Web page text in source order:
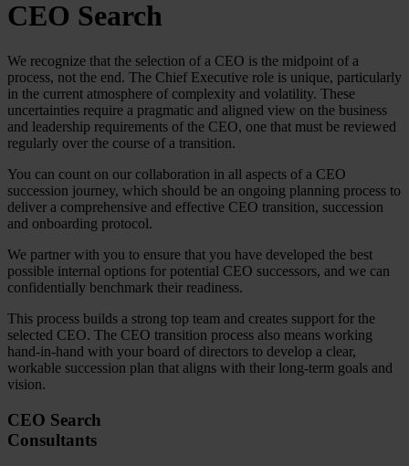
CEO Search
We recognize that the selection of a CEO is the midpoint of a
process, not the end. The Chief Executive role is unique, particularly
in the current atmosphere of complexity and volatility. These
uncertainties require a pragmatic and aligned view on the business
and leadership requirements of the CEO, one that must be reviewed
regularly over the course of a transition.
You can count on our collaboration in all aspects of a CEO
succession journey, which should be an ongoing planning process to
deliver a comprehensive and effective CEO transition, succession
and onboarding protocol.
We partner with you to ensure that you have developed the best
possible internal options for potential CEO successors, and we can
confidentially benchmark their readiness.
This process builds a strong top team and creates support for the
selected CEO. The CEO transition process also means working
hand-in-hand with your board of directors to develop a clear,
workable succession plan that aligns with their long-term goals and
vision.
CEO Search
Consultants